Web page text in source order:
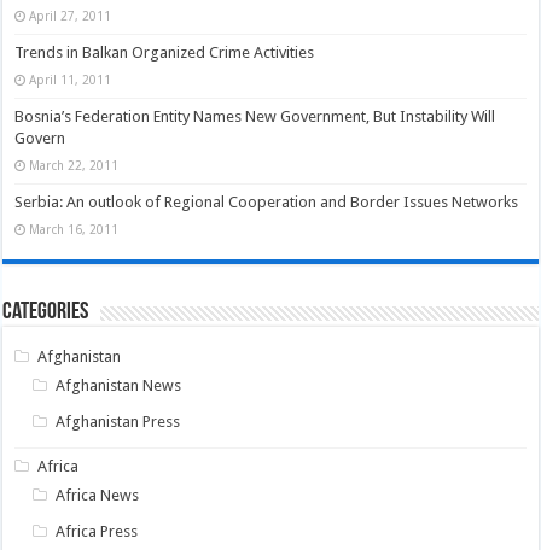
April 27, 2011
Trends in Balkan Organized Crime Activities
April 11, 2011
Bosnia’s Federation Entity Names New Government, But Instability Will
Govern
March 22, 2011
Serbia: An outlook of Regional Cooperation and Border Issues Networks
March 16, 2011
Categories
Afghanistan
Afghanistan News
Afghanistan Press
Africa
Africa News
Africa Press